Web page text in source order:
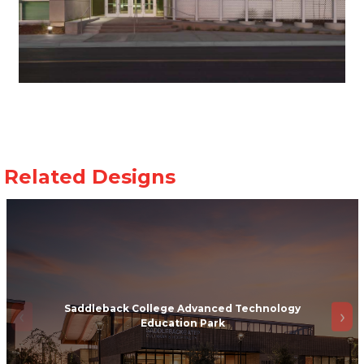
Saddleback College Advanced Technology
Education Park